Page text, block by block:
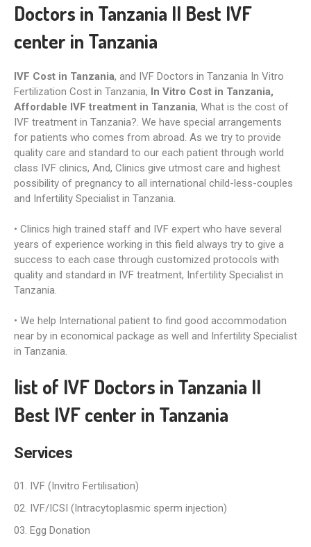
Doctors in Tanzania II Best IVF
center in Tanzania
IVF Cost in Tanzania, and IVF Doctors in Tanzania In Vitro
Fertilization Cost in Tanzania, In Vitro Cost in Tanzania,
Affordable IVF treatment‎ in Tanzania, What is the cost of
IVF treatment in Tanzania?. We have special arrangements
for patients who comes from abroad. As we try to provide
quality care and standard to our each patient through world
class IVF clinics, And, Clinics give utmost care and highest
possibility of pregnancy to all international child-less-couples
and Infertility Specialist in Tanzania.
• Clinics high trained staff and IVF expert who have several
years of experience working in this field always try to give a
success to each case through customized protocols with
quality and standard in IVF treatment, Infertility Specialist in
Tanzania.
• We help International patient to find good accommodation
near by in economical package as well and Infertility Specialist
in Tanzania.
list of IVF Doctors in Tanzania II
Best IVF center in Tanzania
Services
IVF (Invitro Fertilisation)
IVF/ICSI (Intracytoplasmic sperm injection)
Egg Donation